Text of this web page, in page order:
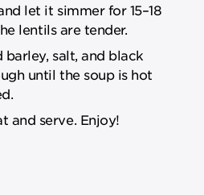
let it simmer for 15–18
lentils are tender.
salt, and black
until the soup is hot
and serve. Enjoy!